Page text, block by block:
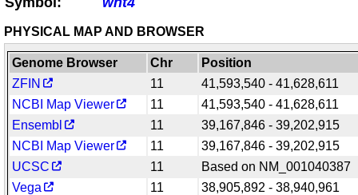
PHYSICAL MAP AND BROWSER
Genome Browser Chr
Position
ZFIN
11
41,593,540 - 41,628,611
NCBI Map Viewer
11
41,593,540 - 41,628,611
Ensembl
11
39,167,846 - 39,202,915
NCBI Map Viewer
11
39,167,846 - 39,202,915
UCSC
11
Based on NM_001040387
Vega
11
38,905,892 - 38,940,961